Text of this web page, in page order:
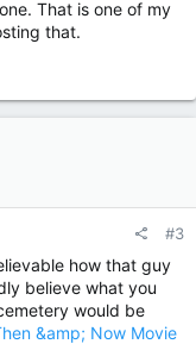
That is one of my
that.
#3
how that guy
believe what you
would be
&amp; Now Movie